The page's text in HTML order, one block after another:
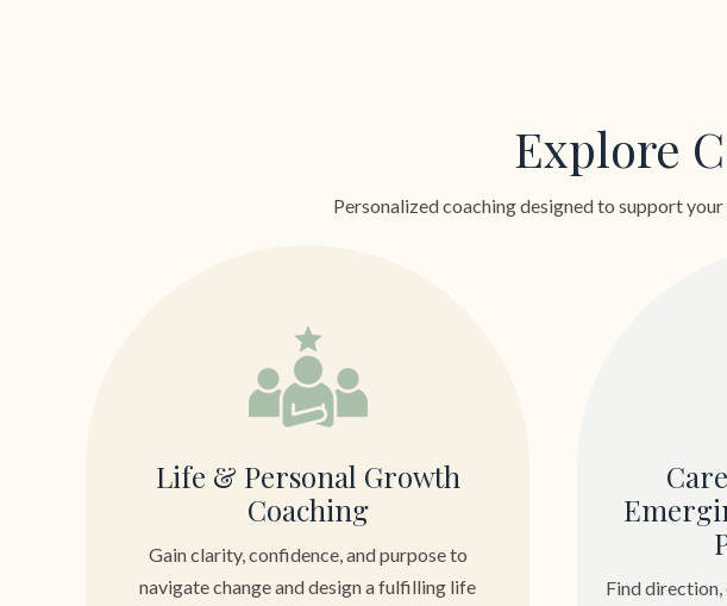
Explore
Personalized coaching designed to support
Life & Personal Growth
Coaching
Gain clarity, confidence, and purpose to
navigate change and design a fulfilling life
Find direction,